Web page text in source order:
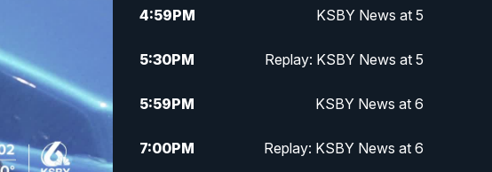
4:59PM KSBY News at 5
5:30PM Replay: KSBY News at 5
5:59PM KSBY News at 6
7:00PM Replay: KSBY News at 6